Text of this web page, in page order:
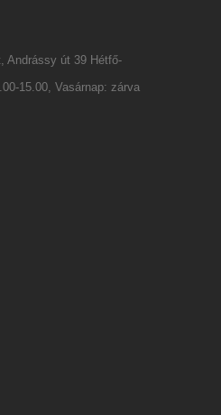
Andrássy út 39 Hétfő-
15.00, Vasárnap: zárva